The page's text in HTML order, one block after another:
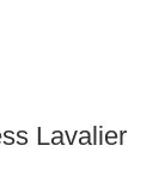
Lavalier